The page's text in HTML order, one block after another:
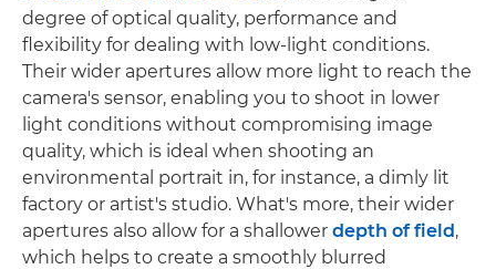
degree of optical quality, performance and
flexibility for dealing with low-light conditions.
Their wider apertures allow more light to reach the
camera's sensor, enabling you to shoot in lower
light conditions without compromising image
quality, which is ideal when shooting an
environmental portrait in, for instance, a dimly lit
factory or artist's studio. What's more, their wider
apertures also allow for a shallower depth of field,
which helps to create a smoothly blurred